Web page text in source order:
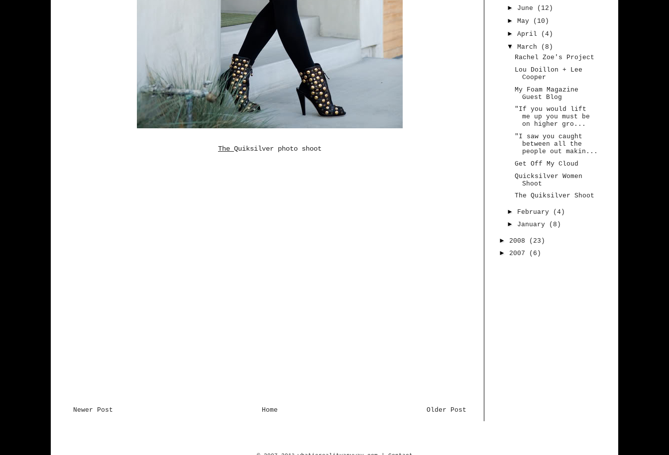
The Quiksilver photo shoot
Newer Post Older Post
Home
► June
(12)
► May
(10)
► April
(4)
▼
March
(8)
Rachel Zoe's Project
Lou Doillon + Lee
Cooper
My Foam Magazine
Guest Blog
"If you would lift
me up you must be
on higher gro...
"I saw you caught
between all the
people out makin...
Get Off My Cloud
Quicksilver Women
Shoot
The Quiksilver Shoot
► February
(4)
► January (8)
► 2008
(23)
► 2007 (6)